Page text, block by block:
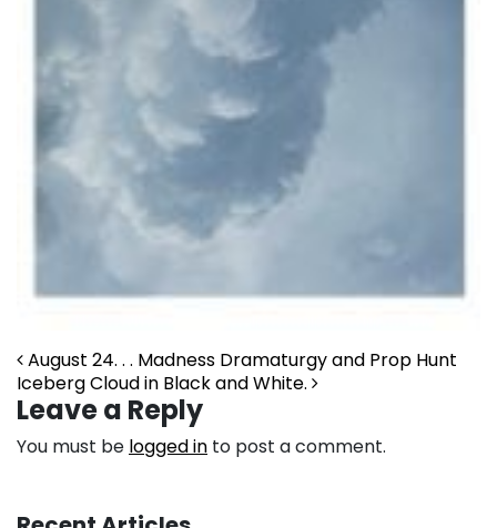
Post navigation
August 24. . . Madness Dramaturgy and Prop Hunt
Iceberg Cloud in Black and White.
Leave a Reply
You must be logged in to post a comment.